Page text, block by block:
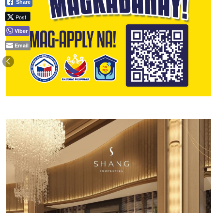
Share
Post
Viber
Email